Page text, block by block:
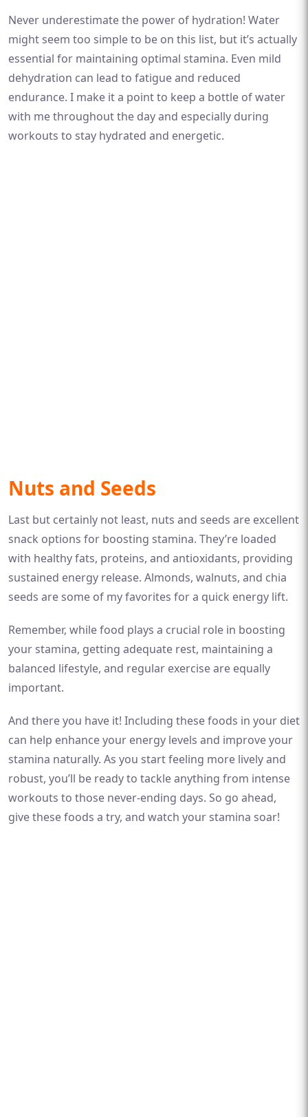
Never underestimate the power of hydration! Water
might seem too simple to be on this list, but it’s actually
essential for maintaining optimal stamina. Even mild
dehydration can lead to fatigue and reduced
endurance. I make it a point to keep a bottle of water
with me throughout the day and especially during
workouts to stay hydrated and energetic.
Nuts and Seeds
Last but certainly not least, nuts and seeds are excellent
snack options for boosting stamina. They’re loaded
with healthy fats, proteins, and antioxidants, providing
sustained energy release. Almonds, walnuts, and chia
seeds are some of my favorites for a quick energy lift.
Remember, while food plays a crucial role in boosting
your stamina, getting adequate rest, maintaining a
balanced lifestyle, and regular exercise are equally
important.
And there you have it! Including these foods in your diet
can help enhance your energy levels and improve your
stamina naturally. As you start feeling more lively and
robust, you’ll be ready to tackle anything from intense
workouts to those never-ending days. So go ahead,
give these foods a try, and watch your stamina soar!